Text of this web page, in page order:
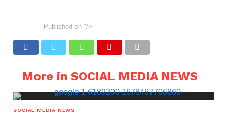
Published on "/>
More in SOCIAL MEDIA NEWS
SOCIAL MEDIA NEWS